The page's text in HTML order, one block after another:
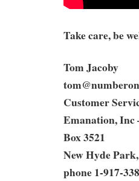
Take care, be
Tom Jacoby
Customer
Emanation, Inc
Box 3521
New Hyde
phone 1-917-